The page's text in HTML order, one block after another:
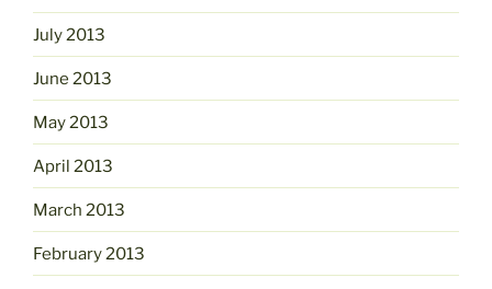
July 2013
June 2013
May 2013
April 2013
March 2013
February 2013